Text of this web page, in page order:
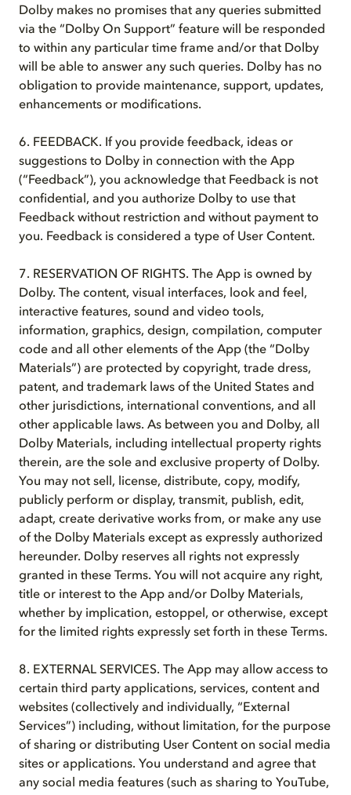
Dolby makes no promises that any queries submitted
via the “Dolby On Support” feature will be responded
to within any particular time frame and/or that Dolby
will be able to answer any such queries. Dolby has no
obligation to provide maintenance, support, updates,
enhancements or modifications.
6. FEEDBACK. If you provide feedback, ideas or
suggestions to Dolby in connection with the App
(“Feedback”), you acknowledge that Feedback is not
confidential, and you authorize Dolby to use that
Feedback without restriction and without payment to
you. Feedback is considered a type of User Content.
7. RESERVATION OF RIGHTS. The App is owned by
Dolby. The content, visual interfaces, look and feel,
interactive features, sound and video tools,
information, graphics, design, compilation, computer
code and all other elements of the App (the “Dolby
Materials”) are protected by copyright, trade dress,
patent, and trademark laws of the United States and
other jurisdictions, international conventions, and all
other applicable laws. As between you and Dolby, all
Dolby Materials, including intellectual property rights
therein, are the sole and exclusive property of Dolby.
You may not sell, license, distribute, copy, modify,
publicly perform or display, transmit, publish, edit,
adapt, create derivative works from, or make any use
of the Dolby Materials except as expressly authorized
hereunder. Dolby reserves all rights not expressly
granted in these Terms. You will not acquire any right,
title or interest to the App and/or Dolby Materials,
whether by implication, estoppel, or otherwise, except
for the limited rights expressly set forth in these Terms.
8. EXTERNAL SERVICES. The App may allow access to
certain third party applications, services, content and
websites (collectively and individually, “External
Services”) including, without limitation, for the purpose
of sharing or distributing User Content on social media
sites or applications. You understand and agree that
any social media features (such as sharing to YouTube,